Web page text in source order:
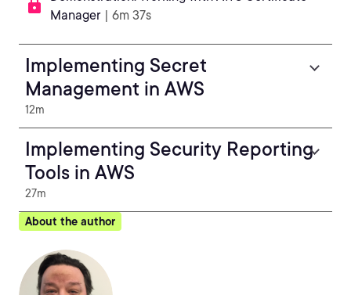
Manager | 6m 37s
Implementing Secret
Management in AWS
12m
Implementing Security Reporting
Tools in AWS
27m
About the author